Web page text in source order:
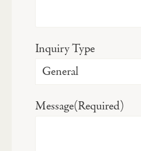
Inquiry Type
Message(Required)